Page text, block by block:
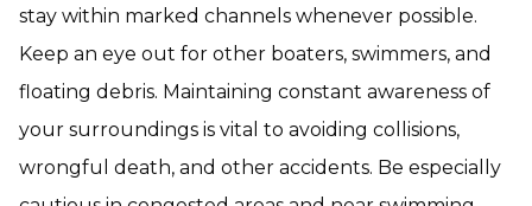
stay within marked channels whenever possible.
Keep an eye out for other boaters, swimmers, and
floating debris. Maintaining constant awareness of
your surroundings is vital to avoiding collisions,
wrongful death, and other accidents. Be especially